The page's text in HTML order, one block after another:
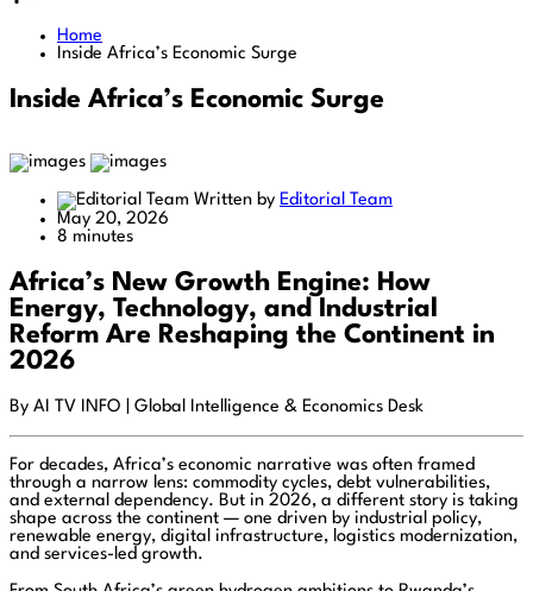
Home
Inside Africa’s Economic Surge
Inside Africa’s Economic Surge
Written by Editorial Team
May 20, 2026
8 minutes
Africa’s New Growth Engine: How
Energy, Technology, and Industrial
Reform Are Reshaping the Continent in
2026
By AI TV INFO | Global Intelligence & Economics Desk
For decades, Africa’s economic narrative was often framed
through a narrow lens: commodity cycles, debt vulnerabilities,
and external dependency. But in 2026, a different story is taking
shape across the continent — one driven by industrial policy,
renewable energy, digital infrastructure, logistics modernization,
and services-led growth.